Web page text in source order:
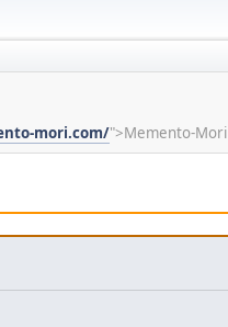
mori.com/">Memento-Mori